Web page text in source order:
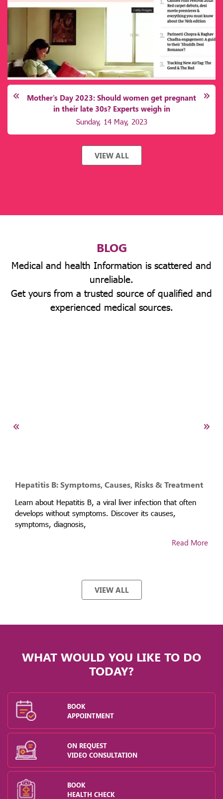
get pregnant
Reminder, folks: It's most
healthy mind, body,
VIEW ALL
BLOG
Medical and health Information is scattered and
unreliable.
Get yours from a trusted source of qualified and
experienced medical sources.
Causes, Risks & Treatment
B, a viral liver infection that often
symptoms. Discover its causes,
Neck Pain
Neck pain is a
VIEW ALL
WHAT WOULD YOU LIKE TO DO
TODAY?
BOOK
APPOINTMENT
ON REQUEST
VIDEO CONSULTATION
BOOK
HEALTH CHECK